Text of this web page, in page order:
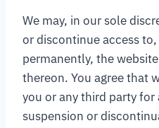
We may, in our sole
or discontinue access
permanently, the
thereon. You agree that
you or any third party
suspension or